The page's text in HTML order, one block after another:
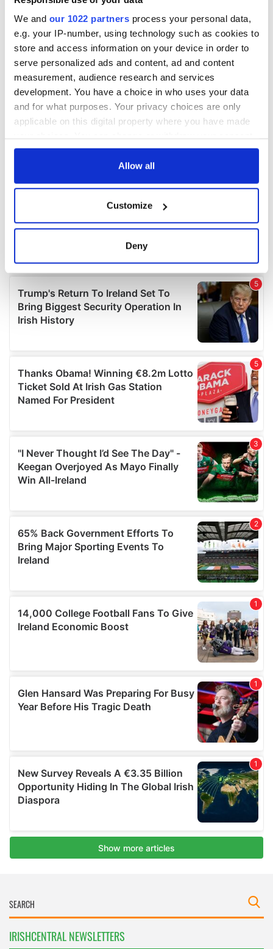
We and our 1022 partners process your personal data,
e.g. your IP-number, using technology such as cookies to
store and access information on your device in order to
serve personalized ads and content, ad and content
measurement, audience research and services
development. You have a choice in who uses your data
and for what purposes. Your privacy choices are only
applicable on this digital property where you have made
any time from the Cookie Declaration or by clicking on
Collect information about your geographical
location which can be accurate to within several
Find out more about how your personal data is processed
and set your preferences in the
details section.
We use cookies to personalise content and ads, to
provide social media features and to analyse our traffic.
We also share information about your use of our site with
our social media, advertising and analytics partners who
may combine it with other information that you’ve
provided to them or that they’ve collected from your use
Allow all
Customize
Deny
IRISHCENTRAL NEWSLETTERS